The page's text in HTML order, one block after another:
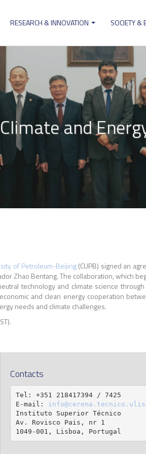
RESEARCH & INNOVATION SOCIETY &
and
of Petroleum-Beijing(CUPB) signed an
Zhao Bentang. The collaboration, which
technology and climate science
and clean energy cooperation
needs and climate challenges.
Contacts
Tel: +351 218417394 / 7425
E-mail:
Instituto Superior Técnico
Av. Rovisco Pais, nr 1
1049-001, Lisboa, Portugal